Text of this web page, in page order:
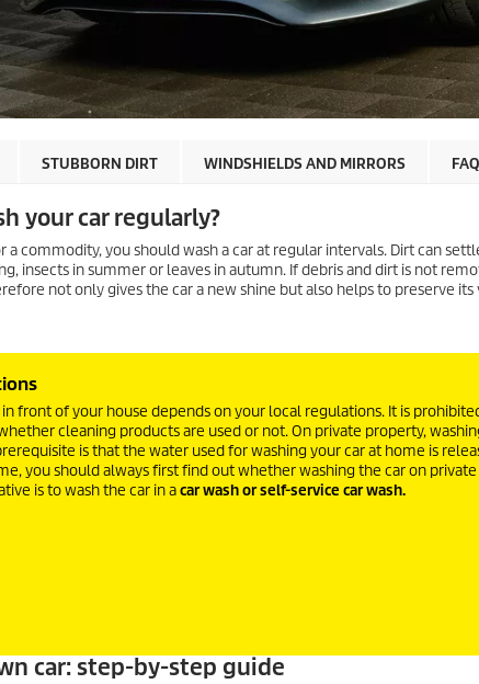
STUBBORN DIRT WINDSHIELDS AND MIRRORS FAQ
your car regularly?
commodity, you should wash a car at regular intervals. Dirt can
insects in summer or leaves in autumn. If debris and dirt is not
not only gives the car a new shine but also helps to preserve
front of your house depends on your local regulations. It is
cleaning products are used or not. On private property,
is that the water used for washing your car at home is
you should always first find out whether washing the car on
is to wash the car in acar wash or self-service car wash.
car: step-by-step guide